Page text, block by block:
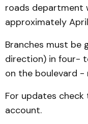
roads department
approximately April
Branches must be
direction) in four-
on the boulevard -
For updates
account.